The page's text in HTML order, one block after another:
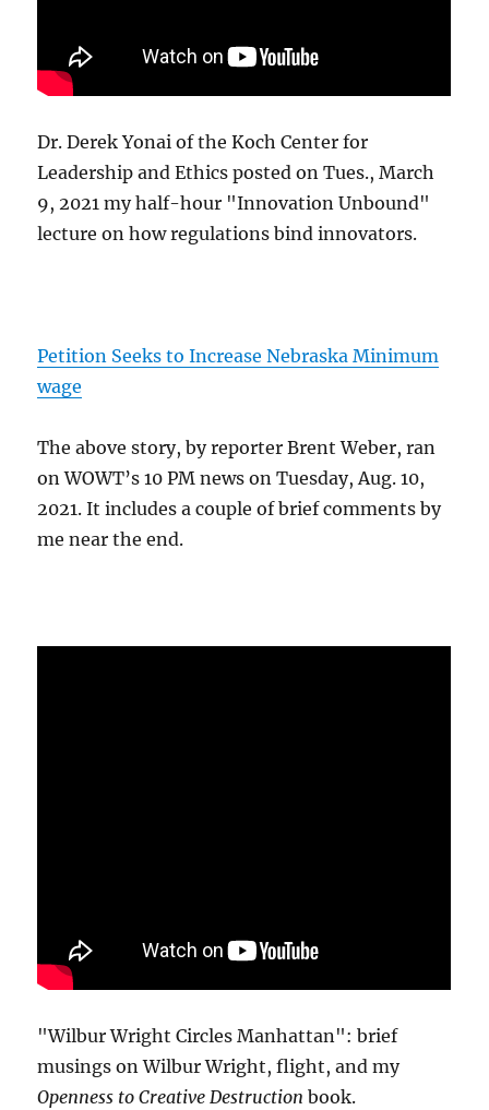
Dr. Derek Yonai of the Koch Center for
Leadership and Ethics posted on Tues., March
9, 2021 my half-hour "Innovation Unbound"
lecture on how regulations bind innovators.
Petition Seeks to Increase Nebraska Minimum
wage
The above story, by reporter Brent Weber, ran
on WOWT’s 10 PM news on Tuesday, Aug. 10,
2021. It includes a couple of brief comments by
me near the end.
"Wilbur Wright Circles Manhattan": brief
musings on Wilbur Wright, flight, and my
Openness to Creative Destruction book.